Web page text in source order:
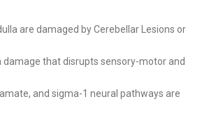
are damaged by Cerebellar Lesions or
that disrupts sensory-motor and
and sigma-1 neural pathways are